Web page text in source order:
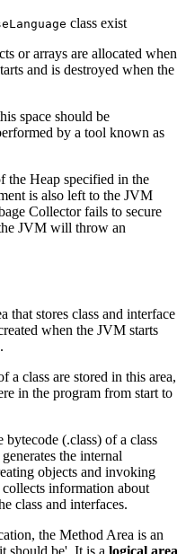
class exist
or arrays are allocated when
and is destroyed when the
space should be
by a tool known as
the Heap specified in the
is also left to the JVM
Collector fails to secure
JVM will throw an
that stores class and interface
when the JVM starts
a class are stored in this area,
in the program from start to
bytecode (.class) of a class
the internal
objects and invoking
information about
class and interfaces.
the Method Area is an
should be'. It is a logical area